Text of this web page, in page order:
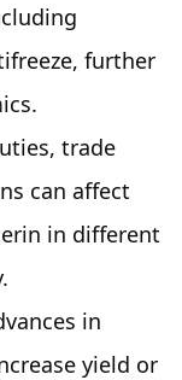
further
trade
can affect
in different
in
yield or